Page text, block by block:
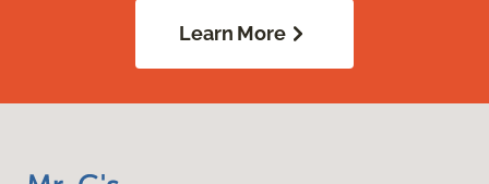
Learn More